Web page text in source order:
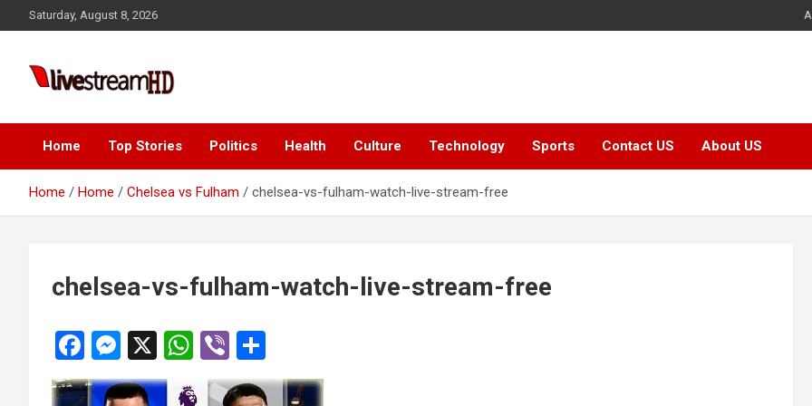
to
Saturday, August 8, 2026
Live Stream HD
Home Top Stories Politics Health Culture Technology Sports Contact US About US
Home Home Chelsea vs Fulham chelsea-vs-fulham-watch-live-stream-free
chelsea-vs-fulham-watch-live-stream-free
F
a
M
es
X
W
h
Vi
b
h